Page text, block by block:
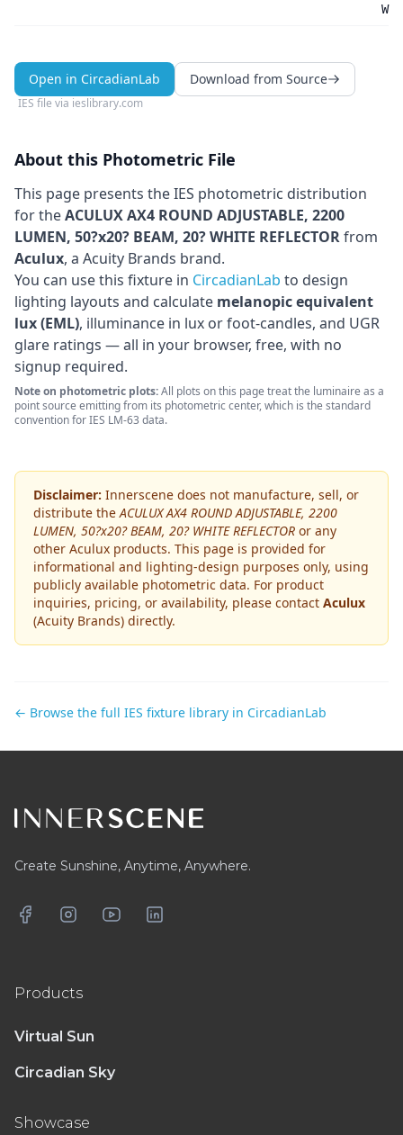
W
Open in CircadianLab Download from Source
IES file via ieslibrary.com
About this Photometric File
This page presents the IES photometric distribution
for theACULUX AX4 ROUND ADJUSTABLE, 2200
LUMEN, 50?x20? BEAM, 20? WHITE REFLECTORfrom
Aculux, a Acuity Brands brand.
You can use this fixture in CircadianLab to design
lighting layouts and calculate melanopic equivalent
lux (EML), illuminance in lux or foot-candles, and UGR
glare ratings — all in your browser, free, with no
signup required.
Note on photometric plots:All plots on this page treat the luminaire as a
point source emitting from its photometric center, which is the standard
convention for IES LM-63 data.
Disclaimer: Innerscene does not manufacture, sell, or
distribute theACULUX AX4 ROUND ADJUSTABLE, 2200
LUMEN, 50?x20? BEAM, 20? WHITE REFLECTOR or any
other Aculux products. This page is provided for
informational and lighting-design purposes only, using
publicly available photometric data. For product
inquiries, pricing, or availability, please contact Aculux
(Acuity Brands) directly.
← Browse the full IES fixture library in CircadianLab
Create Sunshine, Anytime, Anywhere.
FacebookInstagramYouTubeLinkedIn
Products
Virtual Sun
Circadian Sky
Showcase